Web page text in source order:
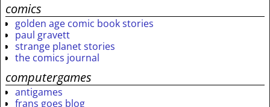
comics
golden age comic book stories
paul gravett
strange planet stories
the comics journal
computergames
antigames
frans goes blog